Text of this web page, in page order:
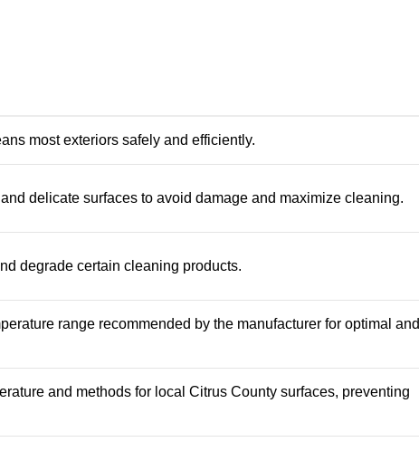
most exteriors safely and efficiently.
delicate surfaces to avoid damage and maximize cleaning.
degrade certain cleaning products.
range recommended by the manufacturer for optimal and
and methods for local Citrus County surfaces, preventing